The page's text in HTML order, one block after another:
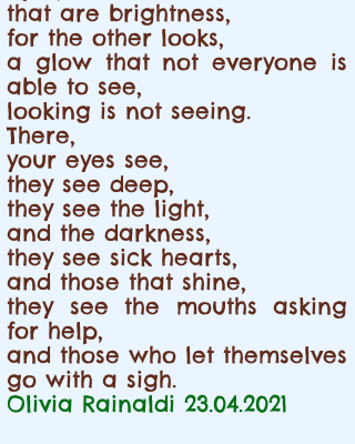
that are brightness,
for the other looks,
a glow that not everyone is
able to see,
looking is not seeing.
There,
your eyes see,
they see deep,
they see the light,
and the darkness,
they see sick hearts,
and those that shine,
they see the mouths asking
for help,
and those who let themselves
go with a sigh.
Olivia Rainaldi 23.04.2021